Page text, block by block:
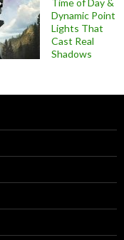
Dynamic Point
Lights That
Cast Real
Shadows